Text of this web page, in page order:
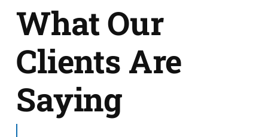
What Our
Clients Are
Saying